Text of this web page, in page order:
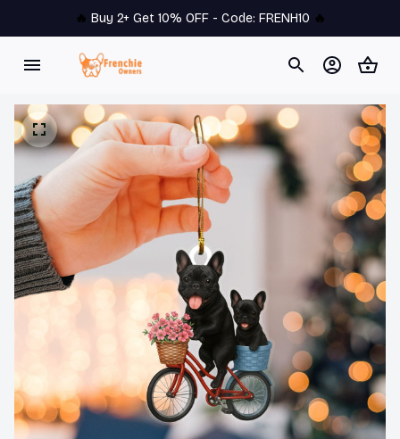
🔥 Buy 2+ Get 10% OFF - Code: FRENH10 🔥